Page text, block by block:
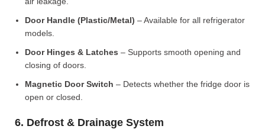
Door Handle (Plastic/Metal) – Available for all refrigerator
models.
Door Hinges & Latches – Supports smooth opening and
closing of doors.
Magnetic Door Switch – Detects whether the fridge door is
open or closed.
6. Defrost & Drainage System